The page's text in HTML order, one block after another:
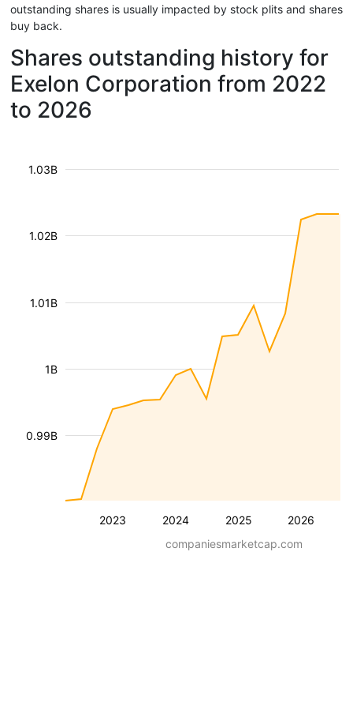
outstanding shares is usually impacted by stock plits and shares
buy back.
Shares outstanding history for
Exelon Corporation from 2022
to 2026
2023 2024 2025 2026
0.99B
1B
1.01B
1.02B
1.03B
companiesmarketcap.com